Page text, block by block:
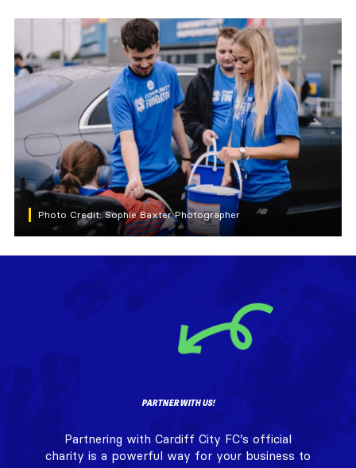
Photo Credit: Sophie Baxter Photographer
PARTNER WITH US!
Partnering with Cardiff City FC’s official
charity is a powerful way for your business to